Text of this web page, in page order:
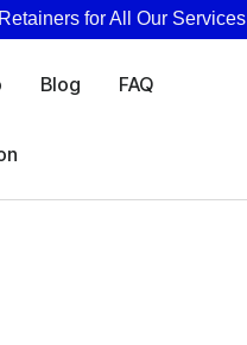
for All Our Services
Blog FAQ